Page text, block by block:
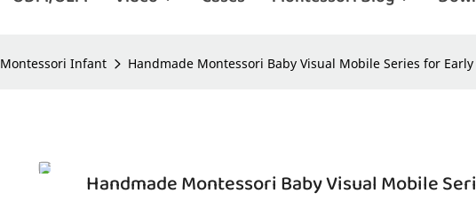
Montessori Infant Handmade Montessori Baby Visual Mobile Series for
Handmade Montessori Baby Visual Mobile